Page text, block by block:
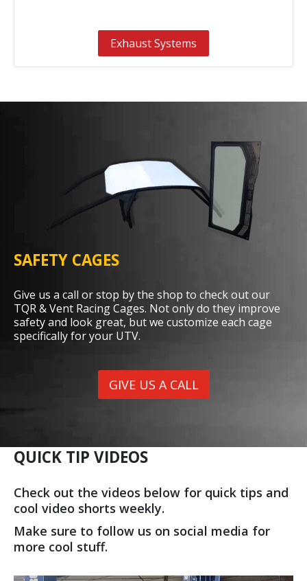
Exhaust Systems
SAFETY CAGES
Give us a call or stop by the shop to check out our
TQR & Vent Racing Cages. Not only do they improve
safety and look great, but we customize each cage
specifically for your UTV.
GIVE US A CALL
QUICK TIP VIDEOS
Check out the videos below for quick tips and
cool video shorts weekly.
Make sure to follow us on social media for
more cool stuff.